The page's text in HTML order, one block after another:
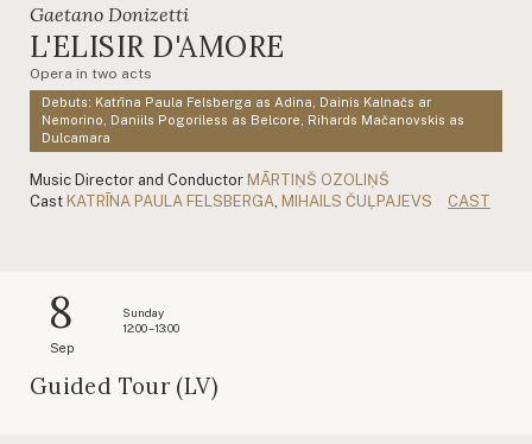
Gaetano Donizetti
L'ELISIR D'AMORE
Opera in two acts
Debuts: Katrīna Paula Felsberga as Adina, Dainis Kalnačs ar
Nemorino, Daniils Pogoriless as Belcore, Rihards Mačanovskis as
Dulcamara
Music Director and Conductor MĀRTIŅŠ OZOLIŅŠ
Cast KATRĪNA PAULA FELSBERGA MIHAILS ČUĻPAJEVS CAST
8
Sep
Sunday
12:00 – 13:00
Guided Tour (LV)